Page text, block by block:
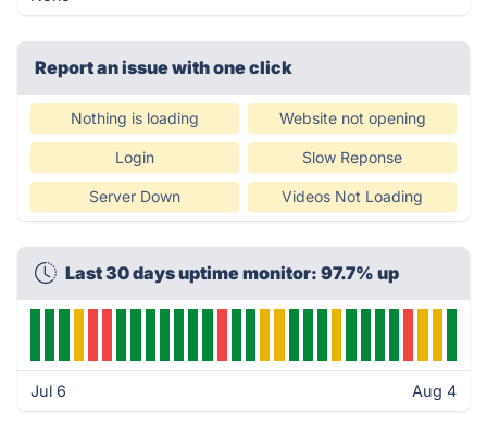
Report an issue with one click
Nothing is loading Website not opening
Login Slow Reponse
Server Down Videos Not Loading
Last 30 days uptime monitor: 97.7% up
Jul 6 Aug 4